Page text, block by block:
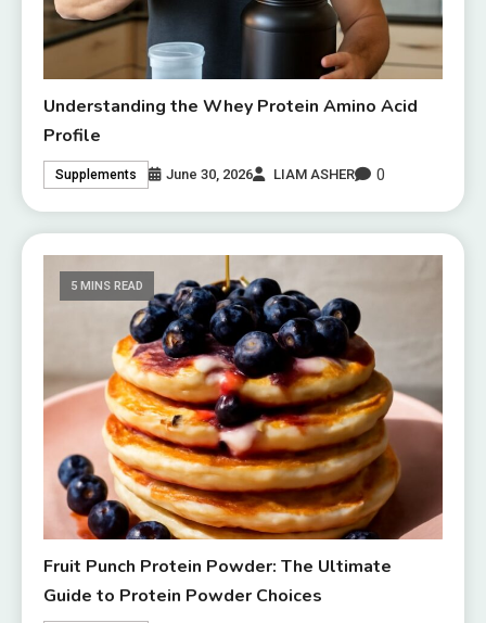
Understanding the Whey Protein Amino Acid
Profile
Supplements June 30, 2026 LIAM ASHER 0
5 MINS READ
Fruit Punch Protein Powder: The Ultimate
Guide to Protein Powder Choices